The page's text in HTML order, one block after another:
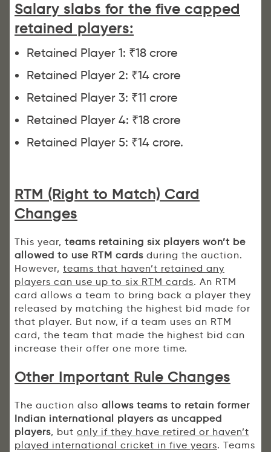
Salary slabs for the five capped
retained players:
Retained Player 1: ₹18 crore
Retained Player 2: ₹14 crore
Retained Player 3: ₹11 crore
Retained Player 4: ₹18 crore
Retained Player 5: ₹14 crore.
RTM (Right to Match) Card
Changes
This year, teams retaining six players won’t be
allowed to use RTM cards during the auction.
However, teams that haven’t retained any
players can use up to six RTM cards. An RTM
card allows a team to bring back a player they
released by matching the highest bid made for
that player. But now, if a team uses an RTM
card, the team that made the highest bid can
increase their offer one more time.
Other Important Rule Changes
The auction also allows teams to retain former
Indian international players as uncapped
players, but only if they have retired or haven’t
played international cricket in five years. Teams